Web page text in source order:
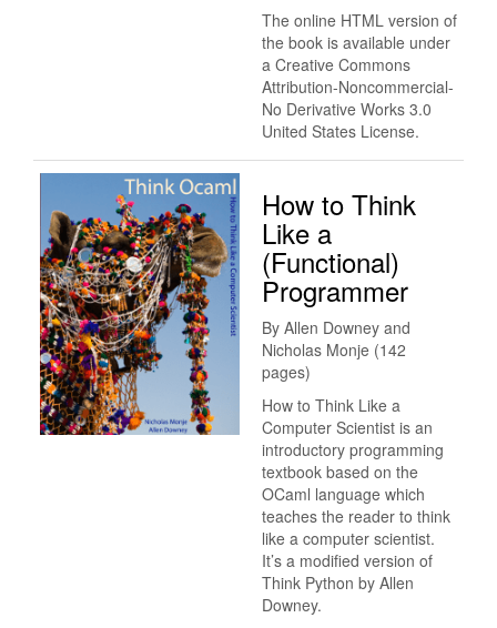
The online HTML version of
the book is available under
a Creative Commons
Attribution-Noncommercial-
No Derivative Works 3.0
United States License.
How to Think
Like a
(Functional)
Programmer
By Allen Downey and
Nicholas Monje (142
pages)
How to Think Like a
Computer Scientist is an
introductory programming
textbook based on the
OCaml language which
teaches the reader to think
like a computer scientist.
It’s a modified version of
Think Python by Allen
Downey.